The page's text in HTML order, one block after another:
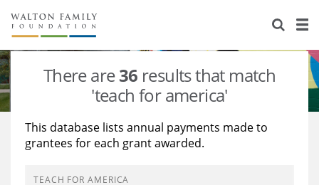
About Us
Staff
Reports & Financials
Stories
Education
Learning
There are36 results that match
'teach for america'
This database lists annual payments made to
grantees for each grant awarded.